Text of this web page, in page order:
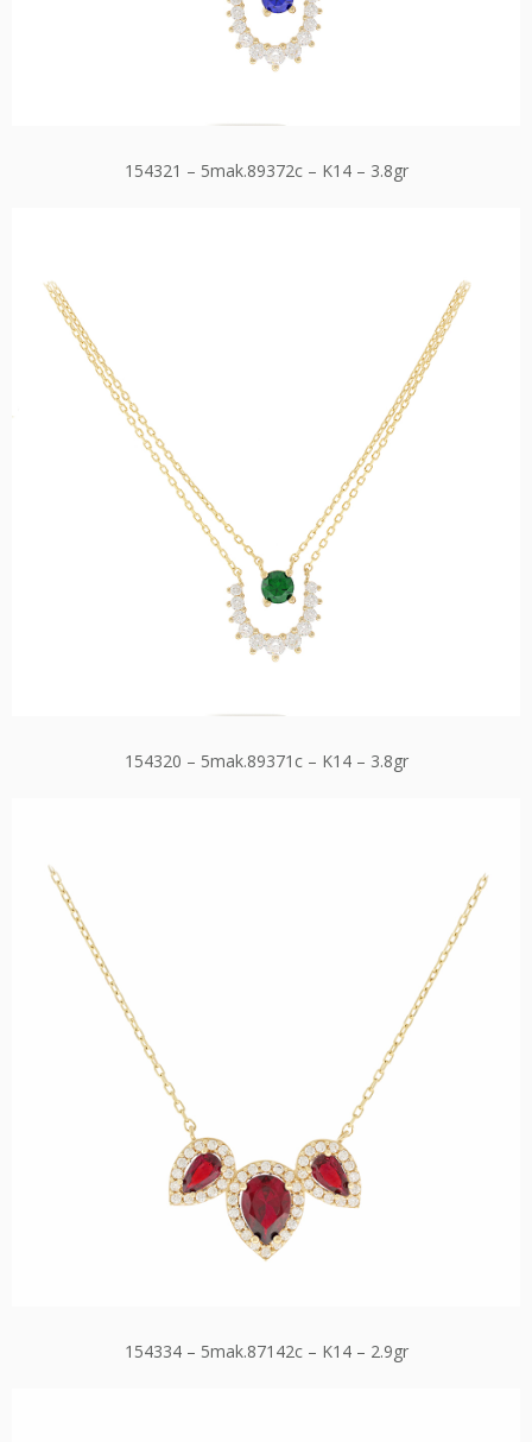
154321 – 5mak.89372c – K14 – 3.8gr
154320 – 5mak.89371c – K14 – 3.8gr
154334 – 5mak.87142c – K14 – 2.9gr